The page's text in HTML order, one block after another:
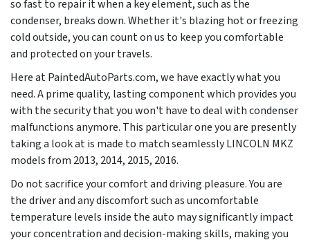
so fast to repair it when a key element, such as the
condenser, breaks down. Whether it's blazing hot or freezing
cold outside, you can count on us to keep you comfortable
and protected on your travels.
Here at PaintedAutoParts.com, we have exactly what you
need. A prime quality, lasting component which provides you
with the security that you won't have to deal with condenser
malfunctions anymore. This particular one you are presently
taking a look at is made to match seamlessly LINCOLN MKZ
models from 2013, 2014, 2015, 2016.
Do not sacrifice your comfort and driving pleasure. You are
the driver and any discomfort such as uncomfortable
temperature levels inside the auto may significantly impact
your concentration and decision-making skills, making you